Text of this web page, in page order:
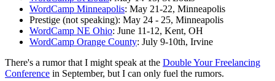
WordCamp Minneapolis: May 21-22, Minneapolis
Prestige (not speaking): May 24 - 25, Minneapolis
WordCamp NE Ohio: June 11-12, Kent, OH
WordCamp Orange County: July 9-10th, Irvine
There's a rumor that I might speak at the Double Your Freelancing
Conference in September, but I can only fuel the rumors.